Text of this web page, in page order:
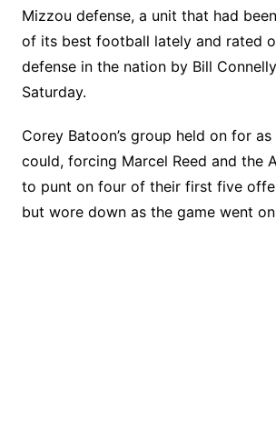
Mizzou defense, a unit that had
of its best football lately and rated
defense in the nation by Bill
Saturday.
Corey Batoon’s group held on for
could, forcing Marcel Reed and the
to punt on four of their first five
but wore down as the game went